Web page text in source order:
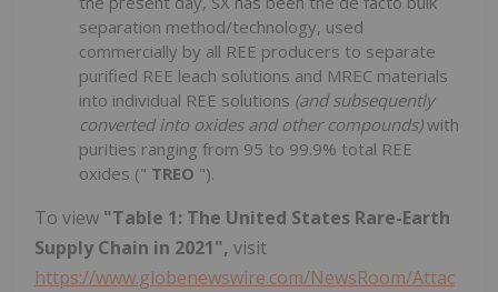
separation method/technology, used
commercially by all REE producers to separate
purified REE leach solutions and MREC materials
into individual REE solutions (and subsequently
converted into oxides and other compounds)with
purities ranging from 95 to 99.9% total REE
oxides (" TREO ").
To view "Table 1: The United States Rare-Earth
Supply Chain in 2021", visit
https://www.globenewswire.com/NewsRoom/Attac